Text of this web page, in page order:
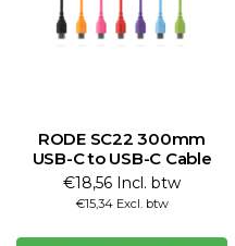
RODE SC22 300mm
USB-C to USB-C Cable
€18,56 Incl. btw
€15,34 Excl. btw